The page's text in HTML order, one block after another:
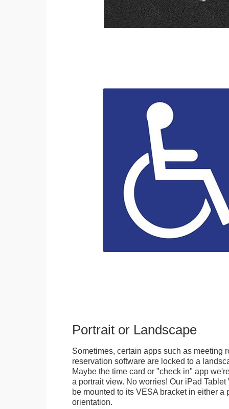
Portrait or Landscape
Sometimes, certain apps such as meeting
reservation software are locked to a
Maybe the time card or "check in" app
a portrait view. No worries! Our iPad
be mounted to its VESA bracket in either a
orientation.